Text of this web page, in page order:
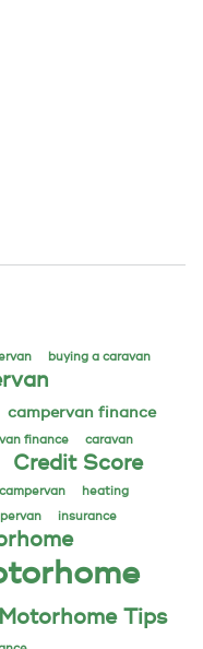
buying a caravan
campervan finance
finance
caravan
Credit Score
heating
insurance
Motorhome Tips